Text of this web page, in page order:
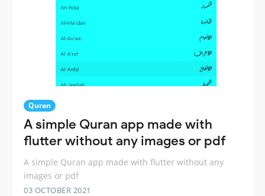
Quran
A simple Quran app made with
flutter without any images or pdf
A simple Quran app made with flutter without any
images or pdf
03 OCTOBER 2021